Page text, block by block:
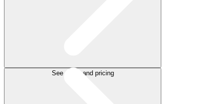
See plans and pricing